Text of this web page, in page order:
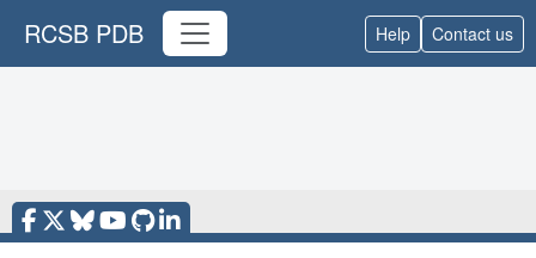
RCSB PDB Help Contact us